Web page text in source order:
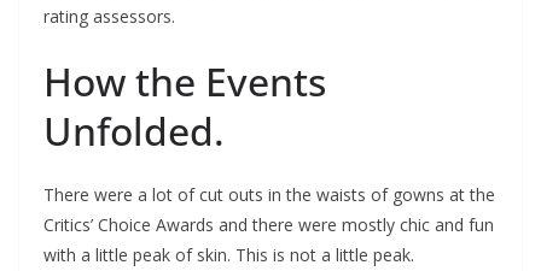
rating assessors.
How the Events
Unfolded.
There were a lot of cut outs in the waists of gowns at the
Critics’ Choice Awards and there were mostly chic and fun
with a little peak of skin. This is not a little peak.